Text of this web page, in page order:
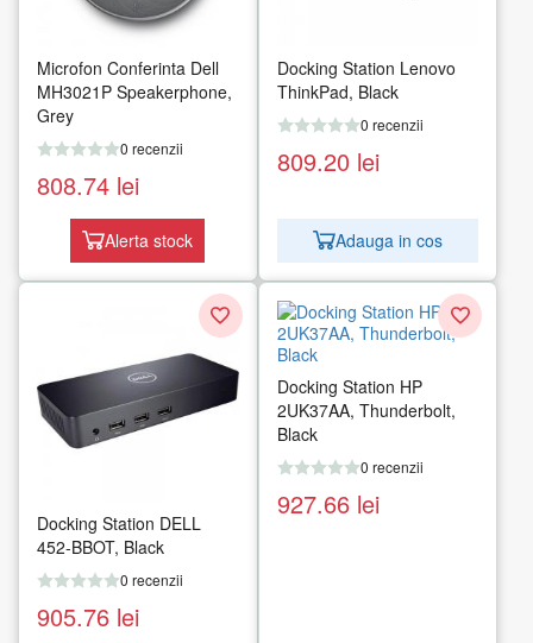
Microfon Conferinta Dell
MH3021P Speakerphone,
Grey
0 recenzii
808.74 lei
Alerta stock
Docking Station Lenovo
ThinkPad, Black
0 recenzii
809.20 lei
Adauga in cos
Docking Station DELL
452-BBOT, Black
0 recenzii
905.76 lei
Docking Station HP
2UK37AA, Thunderbolt,
Black
0 recenzii
927.66 lei